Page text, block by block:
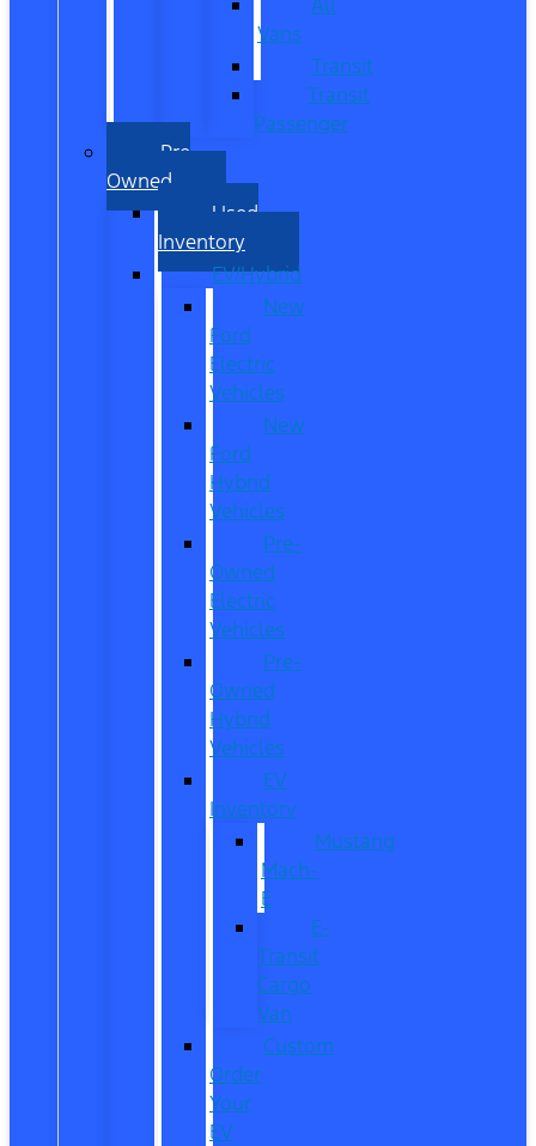
Vans
Transit
Transit
Passenger
Pre
Owned
Used
Inventory
EV/Hybrid
New
Ford
Electric
Vehicles
New
Ford
Hybrid
Vehicles
Pre-
Owned
Electric
Vehicles
Pre-
Owned
Hybrid
Vehicles
EV
Inventory
Mustang
Mach-
E
E-
Transit
Cargo
Van
Custom
Order
Your
EV